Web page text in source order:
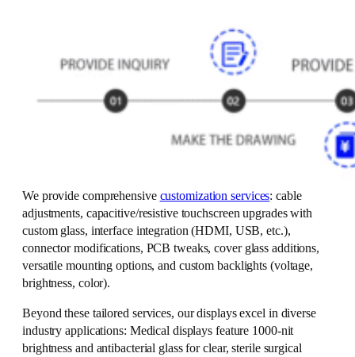
We provide comprehensive customization services: cable
adjustments, capacitive/resistive touchscreen upgrades with
custom glass, interface integration (HDMI, USB, etc.),
connector modifications, PCB tweaks, cover glass additions,
versatile mounting options, and custom backlights (voltage,
brightness, color).
Beyond these tailored services, our displays excel in diverse
industry applications: Medical displays feature 1000-nit
brightness and antibacterial glass for clear, sterile surgical